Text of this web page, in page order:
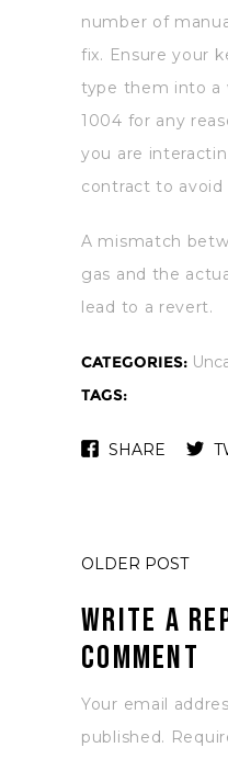
number of
fix. Ensure your
type them into a
1004 for any
you are
contract to avoid
A mismatch
gas and the
lead to a revert.
CATEGORIES:
TAGS:
SHARE
OLDER POST
Write a
Comment
Your email
published.